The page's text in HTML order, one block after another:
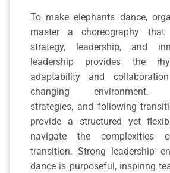
To make elephants dance,
master a choreography that
strategy, leadership, and
leadership provides the
adaptability and
changing environment.
strategies, and following
provide a structured yet
navigate the complexities
transition. Strong leadership
dance is purposeful, inspiring